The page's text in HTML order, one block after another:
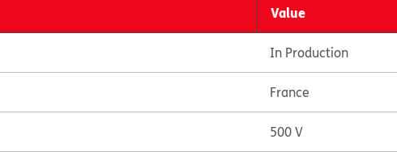
Value
In Production
France
500 V